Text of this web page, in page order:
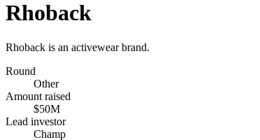
Rhoback
Rhoback is an activewear brand.
Round
Other
Amount raised
$50M
Lead investor
Champ